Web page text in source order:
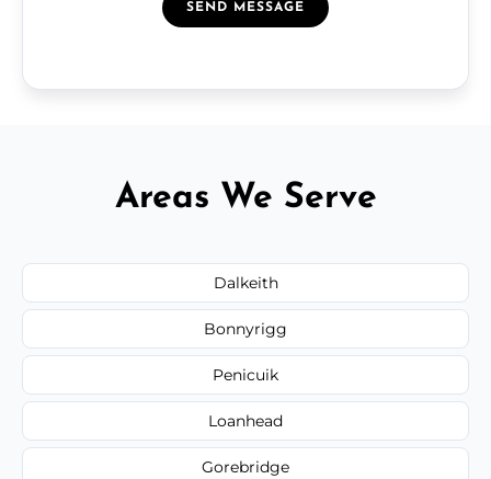
SEND MESSAGE
Areas We Serve
Dalkeith
Bonnyrigg
Penicuik
Loanhead
Gorebridge